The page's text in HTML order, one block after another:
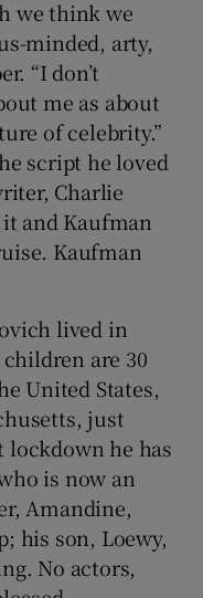
we think we
minded, arty,
“I don’t
me as about
of celebrity.”
script he loved
Charlie
and Kaufman
Kaufman
lived in
are 30
United States,
just
he has
is now an
Amandine,
his son, Loewy,
No actors,